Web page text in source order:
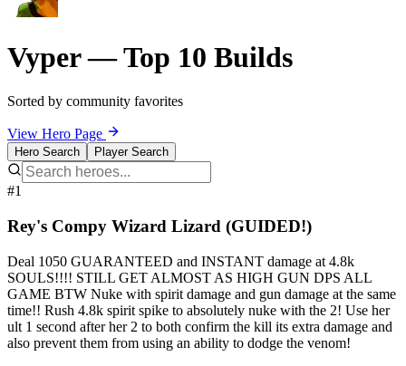
Vyper — Top 10 Builds
Sorted by community favorites
View Hero Page
Hero Search Player Search
#1
Rey's Compy Wizard Lizard (GUIDED!)
Deal 1050 GUARANTEED and INSTANT damage at 4.8k
SOULS!!!! STILL GET ALMOST AS HIGH GUN DPS ALL
GAME BTW Nuke with spirit damage and gun damage at the same
time!! Rush 4.8k spirit spike to absolutely nuke with the 2! Use her
ult 1 second after her 2 to both confirm the kill its extra damage and
also prevent them from using an ability to dodge the venom!